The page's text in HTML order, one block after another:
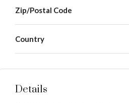
Zip/Postal Code
Country
Details